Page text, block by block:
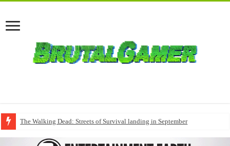
The Walking Dead: Streets of Survival landing in September